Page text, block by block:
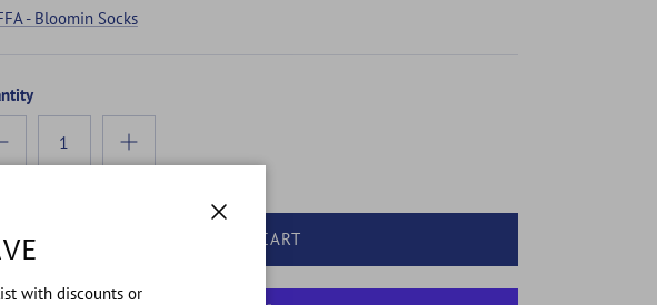
- Bloomin Socks
ADD TO CART
with discounts or